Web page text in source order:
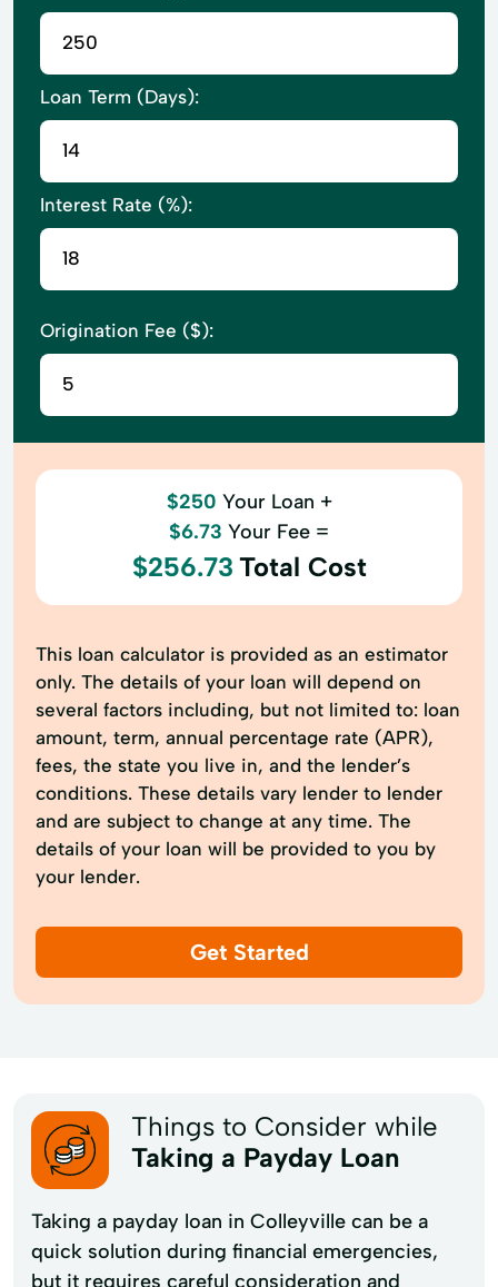
Loan Term (Days):
Interest Rate (%):
Origination Fee ($):
$250 Your Loan +
$6.73 Your Fee =
$256.73 Total Cost
This loan calculator is provided as an estimator
only. The details of your loan will depend on
several factors including, but not limited to: loan
amount, term, annual percentage rate (APR),
fees, the state you live in, and the lender’s
conditions. These details vary lender to lender
and are subject to change at any time. The
details of your loan will be provided to you by
your lender.
Get Started
Things to Consider while
Taking a Payday Loan
Taking a payday loan in Colleyville can be a
quick solution during financial emergencies,
but it requires careful consideration and